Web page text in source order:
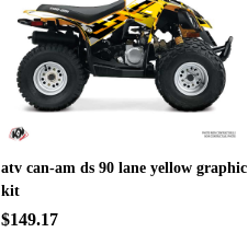
atv can-am ds 90 lane yellow graphic
kit
$149.17